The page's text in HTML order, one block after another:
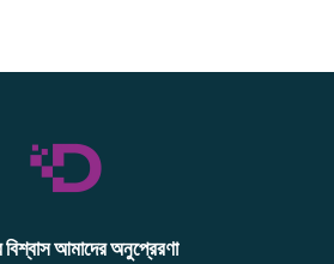
আমাদের অনুপ্রেরণা